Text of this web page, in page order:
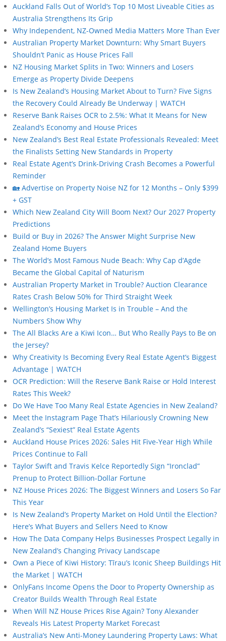
Auckland Falls Out of World’s Top 10 Most Liveable Cities as
Australia Strengthens Its Grip
Why Independent, NZ-Owned Media Matters More Than Ever
Australian Property Market Downturn: Why Smart Buyers
Shouldn’t Panic as House Prices Fall
NZ Housing Market Splits in Two: Winners and Losers
Emerge as Property Divide Deepens
Is New Zealand’s Housing Market About to Turn? Five Signs
the Recovery Could Already Be Underway | WATCH
Reserve Bank Raises OCR to 2.5%: What It Means for New
Zealand’s Economy and House Prices
New Zealand’s Best Real Estate Professionals Revealed: Meet
the Finalists Setting New Standards in Property
Real Estate Agent’s Drink-Driving Crash Becomes a Powerful
Reminder
🏡 Advertise on Property Noise NZ for 12 Months – Only $399
+ GST
Which New Zealand City Will Boom Next? Our 2027 Property
Predictions
Build or Buy in 2026? The Answer Might Surprise New
Zealand Home Buyers
The World’s Most Famous Nude Beach: Why Cap d’Agde
Became the Global Capital of Naturism
Australian Property Market in Trouble? Auction Clearance
Rates Crash Below 50% for Third Straight Week
Wellington’s Housing Market Is in Trouble – And the
Numbers Show Why
The All Blacks Are a Kiwi Icon… But Who Really Pays to Be on
the Jersey?
Why Creativity Is Becoming Every Real Estate Agent’s Biggest
Advantage | WATCH
OCR Prediction: Will the Reserve Bank Raise or Hold Interest
Rates This Week?
Do We Have Too Many Real Estate Agencies in New Zealand?
Meet the Instagram Page That’s Hilariously Crowning New
Zealand’s “Sexiest” Real Estate Agents
Auckland House Prices 2026: Sales Hit Five-Year High While
Prices Continue to Fall
Taylor Swift and Travis Kelce Reportedly Sign “Ironclad”
Prenup to Protect Billion-Dollar Fortune
NZ House Prices 2026: The Biggest Winners and Losers So Far
This Year
Is New Zealand’s Property Market on Hold Until the Election?
Here’s What Buyers and Sellers Need to Know
How The Data Company Helps Businesses Prospect Legally in
New Zealand’s Changing Privacy Landscape
Own a Piece of Kiwi History: Tīrau’s Iconic Sheep Buildings Hit
the Market | WATCH
OnlyFans Income Opens the Door to Property Ownership as
Creator Builds Wealth Through Real Estate
When Will NZ House Prices Rise Again? Tony Alexander
Reveals His Latest Property Market Forecast
Australia’s New Anti-Money Laundering Property Laws: What